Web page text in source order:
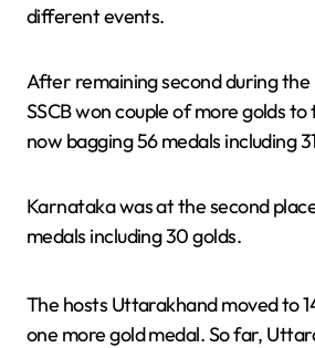
different events.
After remaining second during the
SSCB won couple of more golds
now bagging 56 medals including
Karnataka was at the second
medals including 30 golds.
The hosts Uttarakhand moved to
one more gold medal. So far,